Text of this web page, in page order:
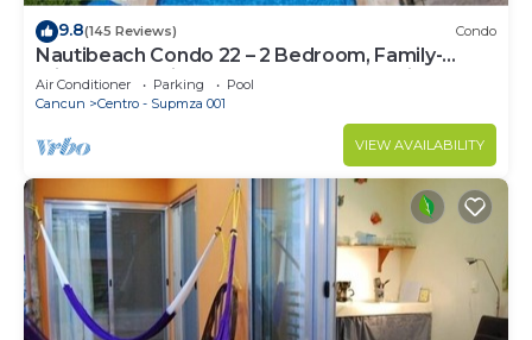
9.8(145 Reviews) Condo
Nautibeach Condo 22 – 2 Bedroom, Family-
Friendly Vacation on the Beachfront Third-Floor
Air Conditioner Parking
Pool
Cancun
Centro - Supmza 001
VIEW AVAILABILITY